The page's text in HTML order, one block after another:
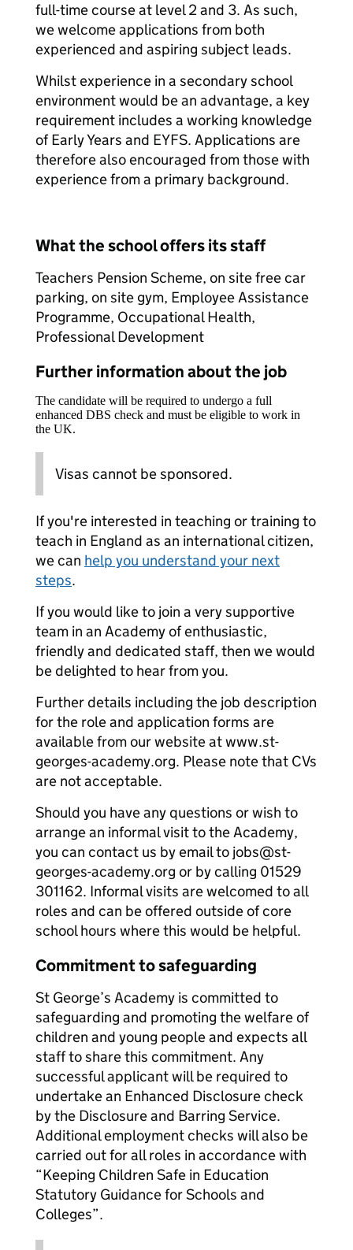
full-time course at level 2 and 3. As such,
we welcome applications from both
experienced and aspiring subject leads.
Whilst experience in a secondary school
environment would be an advantage, a key
requirement includes a working knowledge
of Early Years and EYFS. Applications are
therefore also encouraged from those with
experience from a primary background.
What the school offers its staff
Teachers Pension Scheme, on site free car
parking, on site gym, Employee Assistance
Programme, Occupational Health,
Professional Development
Further information about the job
The candidate will be required to undergo a full
enhanced DBS check and must be eligible to work in
the UK.
Visas cannot be sponsored.
If you're interested in teaching or training to
teach in England as an international citizen,
we can help you understand your next
steps.
If you would like to join a very supportive
team in an Academy of enthusiastic,
friendly and dedicated staff, then we would
be delighted to hear from you.
Further details including the job description
for the role and application forms are
available from our website at www.st-
georges-academy.org. Please note that CVs
are not acceptable.
Should you have any questions or wish to
arrange an informal visit to the Academy,
you can contact us by email to jobs@st-
georges-academy.org or by calling 01529
301162. Informal visits are welcomed to all
roles and can be offered outside of core
school hours where this would be helpful.
Commitment to safeguarding
St George’s Academy is committed to
safeguarding and promoting the welfare of
children and young people and expects all
staff to share this commitment. Any
successful applicant will be required to
undertake an Enhanced Disclosure check
by the Disclosure and Barring Service.
Additional employment checks will also be
carried out for all roles in accordance with
“Keeping Children Safe in Education
Statutory Guidance for Schools and
Colleges”.